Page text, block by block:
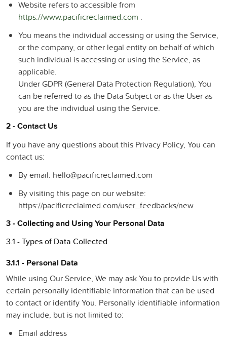
Website refers to accessible from
https://www.pacificreclaimed.com .
You means the individual accessing or using the Service,
or the company, or other legal entity on behalf of which
such individual is accessing or using the Service, as
applicable.
Under GDPR (General Data Protection Regulation), You
can be referred to as the Data Subject or as the User as
you are the individual using the Service.
2 - Contact Us
If you have any questions about this Privacy Policy, You can
contact us:
By email: hello@pacificreclaimed.com
By visiting this page on our website:
https://pacificreclaimed.com/user_feedbacks/new
3 - Collecting and Using Your Personal Data
3.1 - Types of Data Collected
3.1.1 - Personal Data
While using Our Service, We may ask You to provide Us with
certain personally identifiable information that can be used
to contact or identify You. Personally identifiable information
may include, but is not limited to:
Email address